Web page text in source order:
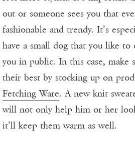
out or someone sees you that
fashionable and trendy. It’s
have a small dog that you like to
you in public. In this case, make
their best by stocking up on
Fetching Ware. A new knit
will not only help him or her
it’ll keep them warm as well.